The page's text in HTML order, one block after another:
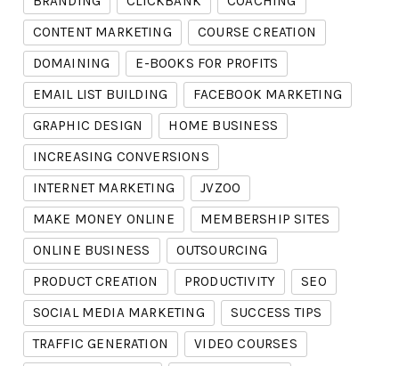
CONTENT MARKETING
COURSE CREATION
DOMAINING
E-BOOKS FOR PROFITS
EMAIL LIST BUILDING
FACEBOOK MARKETING
GRAPHIC DESIGN
HOME BUSINESS
INCREASING CONVERSIONS
INTERNET MARKETING
JVZOO
MAKE MONEY ONLINE
MEMBERSHIP SITES
ONLINE BUSINESS
OUTSOURCING
PRODUCT CREATION
PRODUCTIVITY
SEO
SOCIAL MEDIA MARKETING
SUCCESS TIPS
TRAFFIC GENERATION
VIDEO COURSES